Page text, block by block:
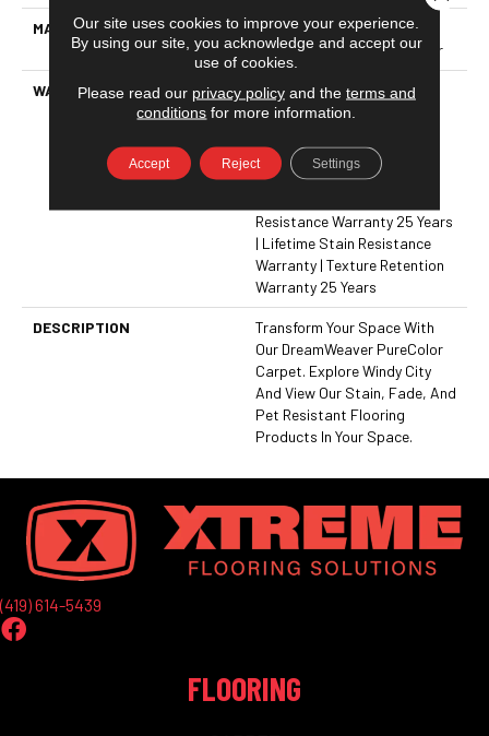
MATERIAL
100% PureColor® Soft
Solution Dyed BCF Polyester
WARRANTY
Abrasive Wear Warranty 25
Years | Lifetime Fade
Manufacturing Defects
Warranty 25 Years | Lifetime
Resistance Warranty 25 Years
| Lifetime Stain Resistance
Warranty | Texture Retention
Warranty 25 Years
DESCRIPTION
Transform Your Space With
Our DreamWeaver PureColor
Carpet. Explore Windy City
And View Our Stain, Fade, And
Pet Resistant Flooring
Products In Your Space.
(419) 614-5439
FLOORING
Our site uses cookies to improve your experience.
By using our site, you acknowledge and accept our
use of cookies.
Please read our privacy policyand the terms and
conditions for more information.
Accept Reject Settings